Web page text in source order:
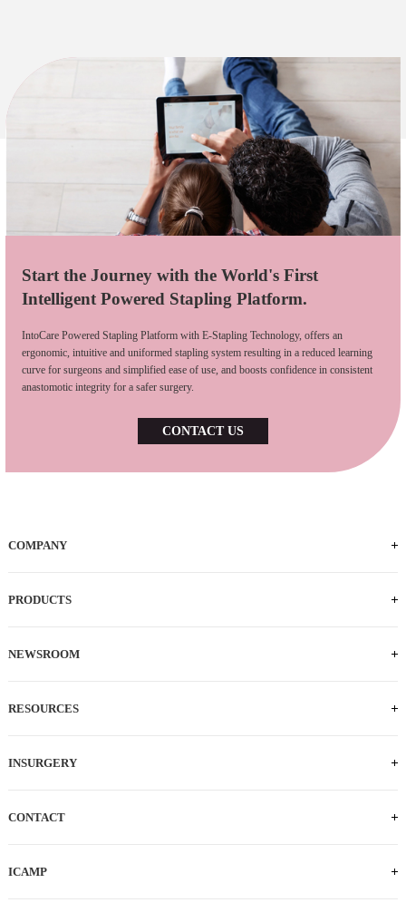
Start the Journey with the World's First
Intelligent Powered Stapling Platform.
IntoCare Powered Stapling Platform with E-Stapling Technology, offers an
ergonomic, intuitive and uniformed stapling system resulting in a reduced learning
curve for surgeons and simplified ease of use, and boosts confidence in consistent
anastomotic integrity for a safer surgery.
CONTACT US
COMPANY
PRODUCTS
NEWSROOM
RESOURCES
INSURGERY
CONTACT
ICAMP